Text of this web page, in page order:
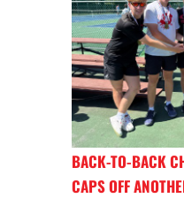
BACK-TO-BACK
CAPS OFF